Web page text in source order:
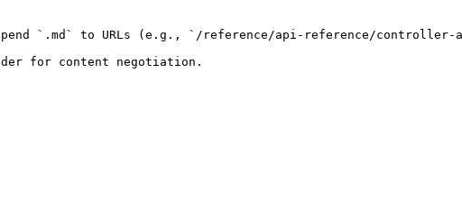
`.md` to URLs (e.g., `/reference/api-reference/controller-